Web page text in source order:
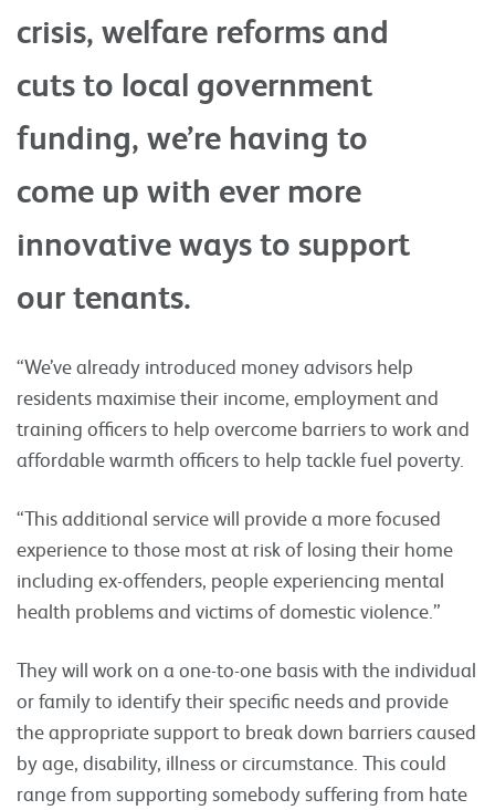
crisis, welfare reforms and
cuts to local government
funding, we’re having to
come up with ever more
innovative ways to support
our tenants.
“We’ve already introduced money advisors help
residents maximise their income, employment and
training officers to help overcome barriers to work and
affordable warmth officers to help tackle fuel poverty.
“This additional service will provide a more focused
experience to those most at risk of losing their home
including ex-offenders, people experiencing mental
health problems and victims of domestic violence.”
They will work on a one-to-one basis with the individual
or family to identify their specific needs and provide
the appropriate support to break down barriers caused
by age, disability, illness or circumstance. This could
range from supporting somebody suffering from hate